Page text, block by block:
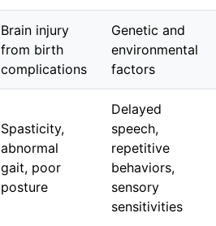
Brain injury
from birth
complications
Genetic and
environmental
factors
Spasticity,
abnormal
gait, poor
posture
Delayed
speech,
repetitive
behaviors,
sensory
sensitivities